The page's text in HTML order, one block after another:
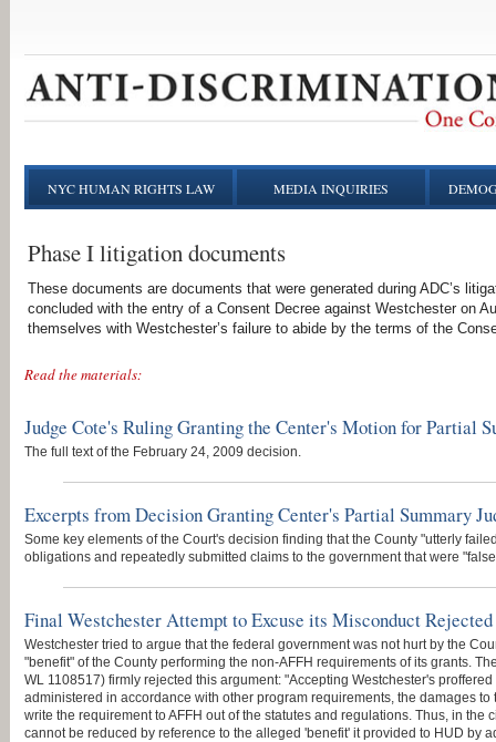
NYC HUMAN RIGHTS LAW MEDIA INQUIRIES
Phase I litigation documents
These documents are documents that were generated during ADC’s
concluded with the entry of a Consent Decree against Westchester on
themselves with Westchester’s failure to abide by the terms of the
Read the materials:
Judge Cote's Ruling Granting the Center's Motion for Partial
The full text of the February 24, 2009 decision.
Excerpts from Decision Granting Center's Partial Summary
Some key elements of the Court's decision finding that the County "utterly
obligations and repeatedly submitted claims to the government that were
Final Westchester Attempt to Excuse its Misconduct Rejected
Westchester tried to argue that the federal government was not hurt by the
"benefit" of the County performing the non-AFFH requirements of its grants.
WL 1108517) firmly rejected this argument: "Accepting Westchester's
administered in accordance with other program requirements, the damages
write the requirement to AFFH out of the statutes and regulations. Thus, in the
cannot be reduced by reference to the alleged 'benefit' it provided to HUD by